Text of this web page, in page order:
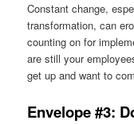
Constant change,
transformation, can
counting on for
are still your
get up and want to
Envelope #3: